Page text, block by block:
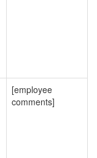
[employee
comments]